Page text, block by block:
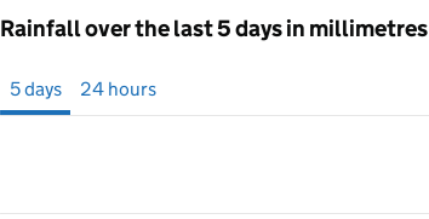
Rainfall over the last 5 days in millimetres
5 days 24 hours